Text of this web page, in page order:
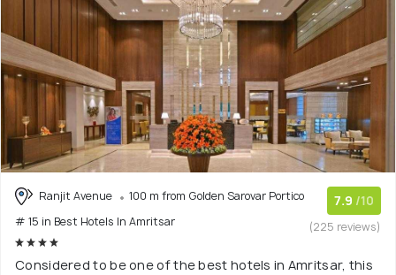
Ranjit Avenue
100 m from Golden Sarovar Portico
# 15 in Best Hotels In Amritsar
7.9 /10
(225 reviews)
Considered to be one of the best hotels in Amritsar, this